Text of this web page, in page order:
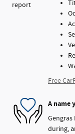
Free
A name
during,